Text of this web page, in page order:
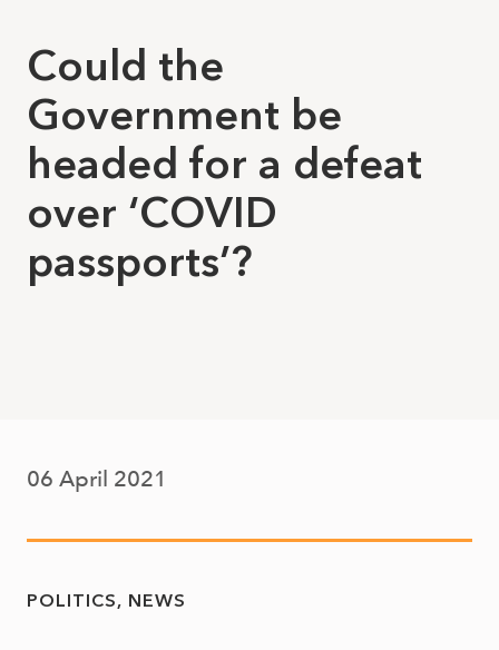
Could the
Government be
headed for a defeat
over ‘COVID
passports’?
06 April 2021
POLITICS NEWS